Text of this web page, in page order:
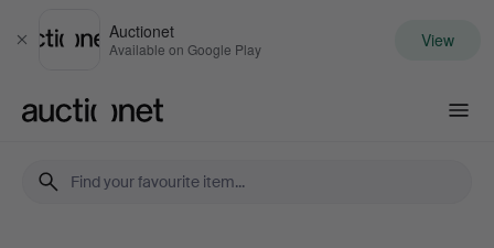
Close
Auctionet
Available on Google Play View